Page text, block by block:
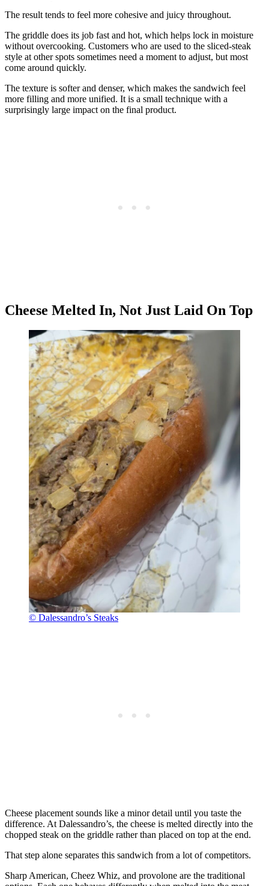
The result tends to feel more cohesive and juicy throughout.
The griddle does its job fast and hot, which helps lock in moisture
without overcooking. Customers who are used to the sliced-steak
style at other spots sometimes need a moment to adjust, but most
come around quickly.
The texture is softer and denser, which makes the sandwich feel
more filling and more unified. It is a small technique with a
surprisingly large impact on the final product.
Cheese Melted In, Not Just Laid On Top
© Dalessandro’s Steaks
Cheese placement sounds like a minor detail until you taste the
difference. At Dalessandro’s, the cheese is melted directly into the
chopped steak on the griddle rather than placed on top at the end.
That step alone separates this sandwich from a lot of competitors.
Sharp American, Cheez Whiz, and provolone are the traditional